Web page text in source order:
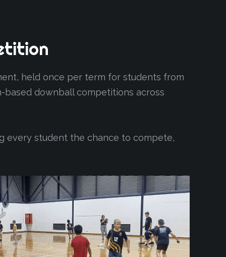
held once per term for students from
based downball competitions across
every student the chance to compete,